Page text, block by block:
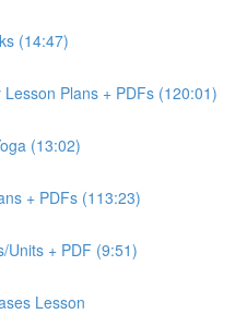
(14:47)
Plans + PDFs (120:01)
(13:02)
+ PDFs (113:23)
Units + PDF (9:51)
Lesson